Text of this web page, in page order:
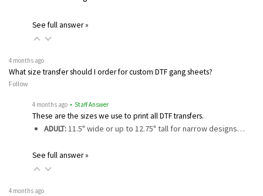
See full answer »
4 months ago
What size transfer should I order for custom DTF gang sheets?
Follow
4 months ago • Staff Answer
These are the sizes we use to print all DTF transfers.
ADULT:11.5" wide or up to 12.75" tall for narrow designs…
See full answer »
4 months ago